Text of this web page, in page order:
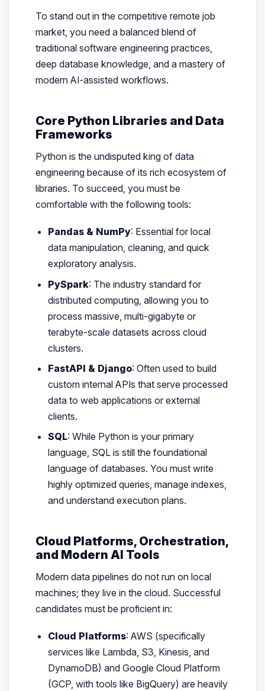
To stand out in the competitive remote job
market, you need a balanced blend of
traditional software engineering practices,
deep database knowledge, and a mastery of
modern AI-assisted workflows.
Core Python Libraries and Data
Frameworks
Python is the undisputed king of data
engineering because of its rich ecosystem of
libraries. To succeed, you must be
comfortable with the following tools:
Pandas & NumPy: Essential for local
data manipulation, cleaning, and quick
exploratory analysis.
PySpark: The industry standard for
distributed computing, allowing you to
process massive, multi-gigabyte or
terabyte-scale datasets across cloud
clusters.
FastAPI & Django: Often used to build
custom internal APIs that serve processed
data to web applications or external
clients.
SQL: While Python is your primary
language, SQL is still the foundational
language of databases. You must write
highly optimized queries, manage indexes,
and understand execution plans.
Cloud Platforms, Orchestration,
and Modern AI Tools
Modern data pipelines do not run on local
machines; they live in the cloud. Successful
candidates must be proficient in:
Cloud Platforms: AWS (specifically
services like Lambda, S3, Kinesis, and
DynamoDB) and Google Cloud Platform
(GCP, with tools like BigQuery) are heavily